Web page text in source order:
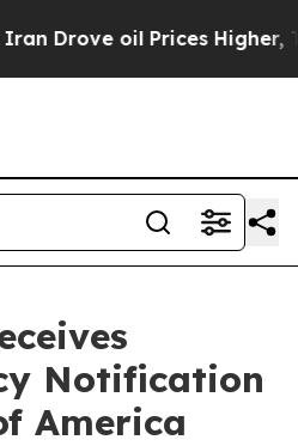
oil Prices Higher,
Notification
America